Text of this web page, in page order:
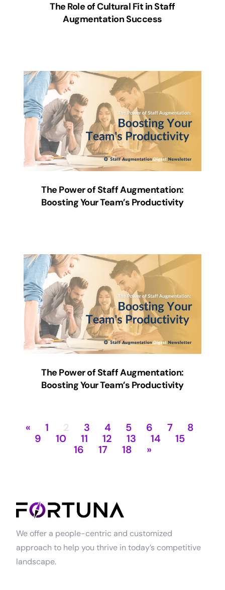
The Role of Cultural Fit in Staff
Augmentation Success
The Power of Staff Augmentation:
Boosting Your Team’s Productivity
The Power of Staff Augmentation:
Boosting Your Team’s Productivity
« 1 2 3 4 5 6 7
8
9
10 11 12 13 14
15
16
17 18 »
We offer a people-centric and customized
approach to help you thrive in today’s competitive
landscape.